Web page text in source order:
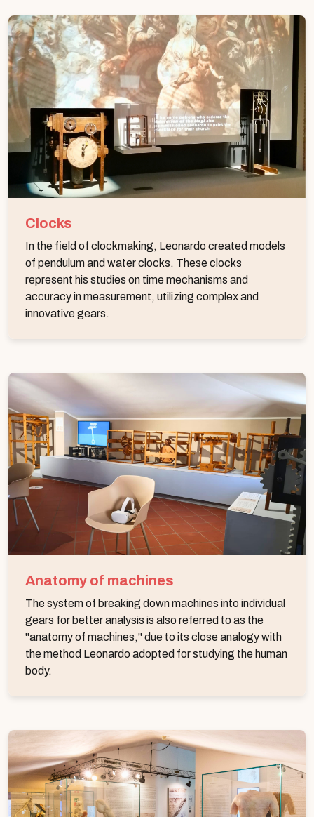
Clocks
In the field of clockmaking, Leonardo created models
of pendulum and water clocks. These clocks
represent his studies on time mechanisms and
accuracy in measurement, utilizing complex and
innovative gears.
Anatomy of machines
The system of breaking down machines into individual
gears for better analysis is also referred to as the
"anatomy of machines," due to its close analogy with
the method Leonardo adopted for studying the human
body.